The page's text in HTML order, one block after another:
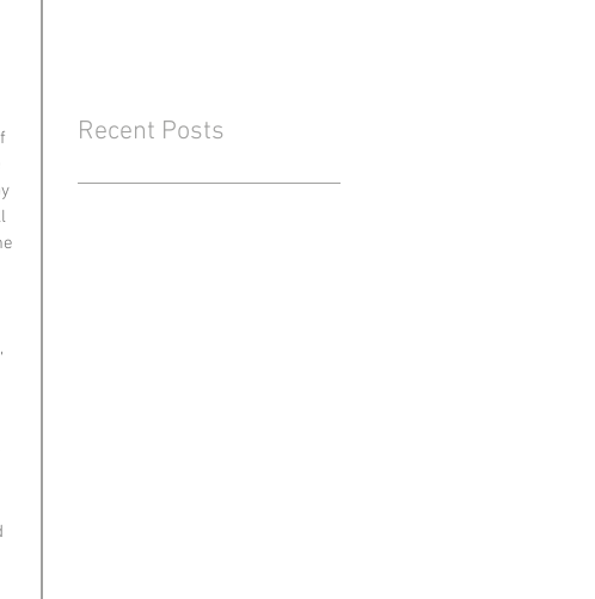
Recent Posts